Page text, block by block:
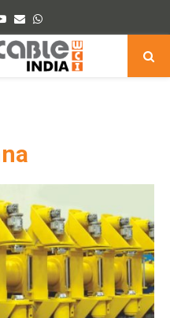
Youtube
EmailWhatsapp